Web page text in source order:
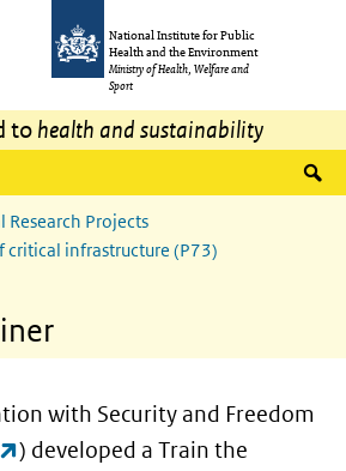
National Institute for Public
Health and the Environment
Ministry of Health, Welfare and
Sport
to health and sustainability
Projects
critical infrastructure (P73)
with Security and Freedom
(link is external)
) developed a Train the